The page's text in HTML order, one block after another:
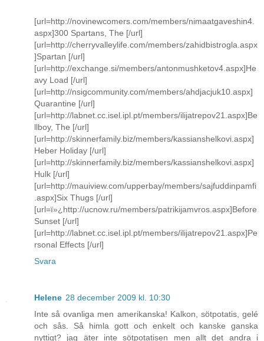
[url=http://novinewcomers.com/members/nimaatgaveshin4.
aspx]300 Spartans, The [/url]
[url=http://cherryvalleylife.com/members/zahidbistrogla.aspx
]Spartan [/url]
[url=http://exchange.si/members/antonmushketov4.aspx]He
avy Load [/url]
[url=http://nsigcommunity.com/members/ahdjacjuk10.aspx]
Quarantine [/url]
[url=http://labnet.cc.isel.ipl.pt/members/ilijatrepov21.aspx]Be
llboy, The [/url]
[url=http://skinnerfamily.biz/members/kassianshelkovi.aspx]
Heber Holiday [/url]
[url=http://skinnerfamily.biz/members/kassianshelkovi.aspx]
Hulk [/url]
[url=http://mauiview.com/upperbay/members/sajfuddinpamfi
.aspx]Six Thugs [/url]
[url=ï»¿http://ucnow.ru/members/patrikijamvros.aspx]Before
Sunset [/url]
[url=http://labnet.cc.isel.ipl.pt/members/ilijatrepov21.aspx]Pe
rsonal Effects [/url]
Svara
Helene 28 december 2009 kl. 10:30
Inte så ovanliga men amerikanska! Kalkon, sötpotatis, gelé
och sås. Så himla gott och enkelt och kanske ganska
nyttigt? jag äter inte sötpotatisen men allt det andra i